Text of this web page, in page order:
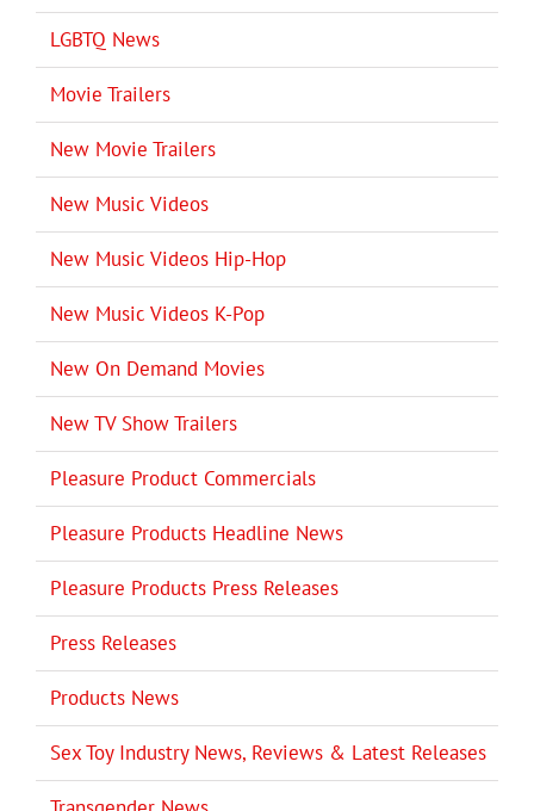
LGBTQ News
Movie Trailers
New Movie Trailers
New Music Videos
New Music Videos Hip-Hop
New Music Videos K-Pop
New On Demand Movies
New TV Show Trailers
Pleasure Product Commercials
Pleasure Products Headline News
Pleasure Products Press Releases
Press Releases
Products News
Sex Toy Industry News, Reviews & Latest Releases